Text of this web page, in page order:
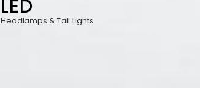
LED
Headlamps & Tail Lights